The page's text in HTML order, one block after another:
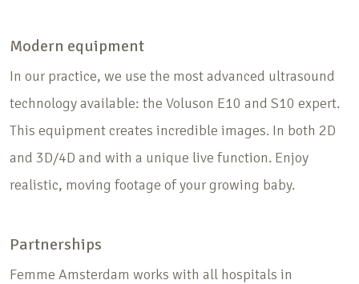
Modern equipment
In our practice, we use the most advanced ultrasound
technology available: the Voluson E10 and S10 expert.
This equipment creates incredible images. In both 2D
and 3D/4D and with a unique live function. Enjoy
realistic, moving footage of your growing baby.
Partnerships
Femme Amsterdam works with all hospitals in